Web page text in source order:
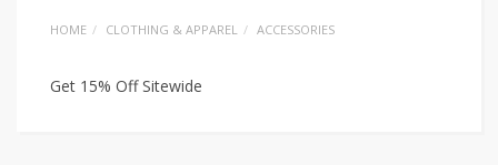
HOME CLOTHING & APPAREL ACCESSORIES
Get 15% Off Sitewide